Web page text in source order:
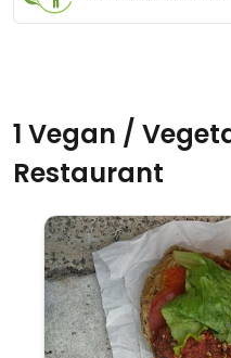
1 Vegan /
Restaurant